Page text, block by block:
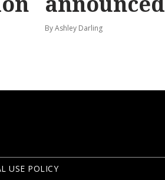
By Ashley Darling
USE POLICY